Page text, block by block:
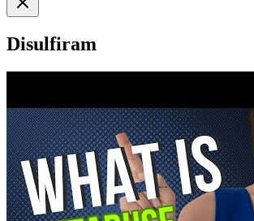
Disulfiram